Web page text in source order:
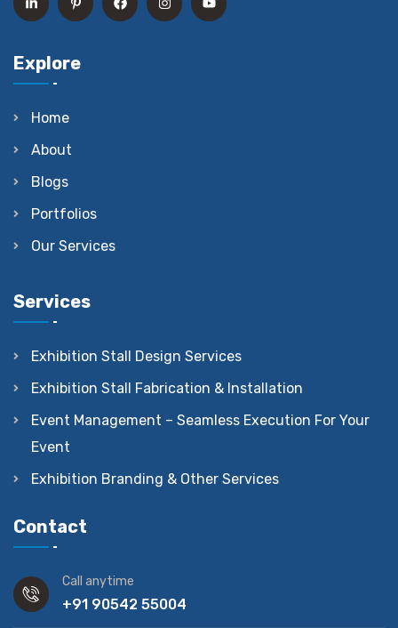
Explore
Home
About
Blogs
Portfolios
Our Services
Services
Exhibition Stall Design Services
Exhibition Stall Fabrication & Installation
Event Management – Seamless Execution For Your
Event
Exhibition Branding & Other Services
Contact
Call anytime
+91 90542 55004